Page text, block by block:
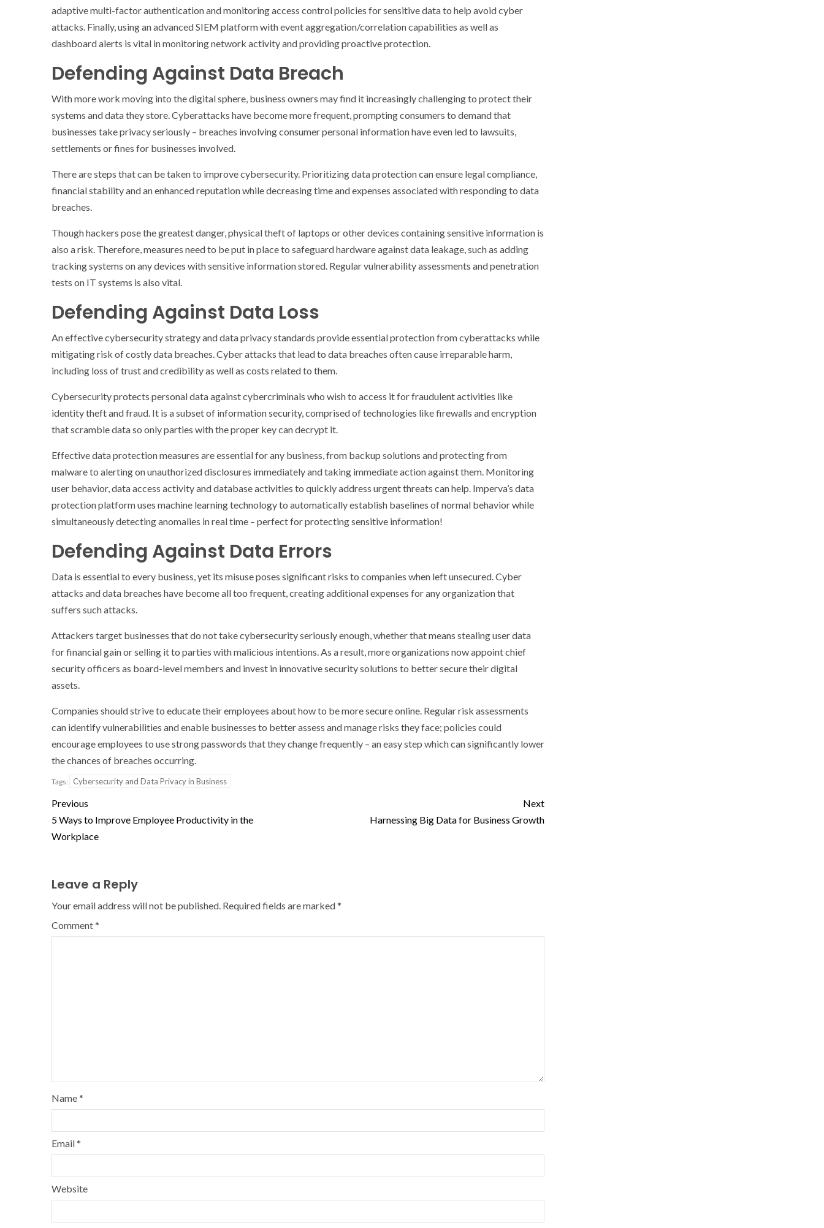
adaptive multi-factor authentication and monitoring access control policies for sensitive data to help avoid cyber
attacks. Finally, using an advanced SIEM platform with event aggregation/correlation capabilities as well as
dashboard alerts is vital in monitoring network activity and providing proactive protection.
Defending Against Data Breach
With more work moving into the digital sphere, business owners may find it increasingly challenging to protect their
systems and data they store. Cyberattacks have become more frequent, prompting consumers to demand that
businesses take privacy seriously – breaches involving consumer personal information have even led to lawsuits,
settlements or fines for businesses involved.
There are steps that can be taken to improve cybersecurity. Prioritizing data protection can ensure legal compliance,
financial stability and an enhanced reputation while decreasing time and expenses associated with responding to data
breaches.
Though hackers pose the greatest danger, physical theft of laptops or other devices containing sensitive information is
also a risk. Therefore, measures need to be put in place to safeguard hardware against data leakage, such as adding
tracking systems on any devices with sensitive information stored. Regular vulnerability assessments and penetration
tests on IT systems is also vital.
Defending Against Data Loss
An effective cybersecurity strategy and data privacy standards provide essential protection from cyberattacks while
mitigating risk of costly data breaches. Cyber attacks that lead to data breaches often cause irreparable harm,
including loss of trust and credibility as well as costs related to them.
Cybersecurity protects personal data against cybercriminals who wish to access it for fraudulent activities like
identity theft and fraud. It is a subset of information security, comprised of technologies like firewalls and encryption
that scramble data so only parties with the proper key can decrypt it.
Effective data protection measures are essential for any business, from backup solutions and protecting from
malware to alerting on unauthorized disclosures immediately and taking immediate action against them. Monitoring
user behavior, data access activity and database activities to quickly address urgent threats can help. Imperva’s data
protection platform uses machine learning technology to automatically establish baselines of normal behavior while
simultaneously detecting anomalies in real time – perfect for protecting sensitive information!
Defending Against Data Errors
Data is essential to every business, yet its misuse poses significant risks to companies when left unsecured. Cyber
attacks and data breaches have become all too frequent, creating additional expenses for any organization that
suffers such attacks.
Attackers target businesses that do not take cybersecurity seriously enough, whether that means stealing user data
for financial gain or selling it to parties with malicious intentions. As a result, more organizations now appoint chief
security officers as board-level members and invest in innovative security solutions to better secure their digital
assets.
Companies should strive to educate their employees about how to be more secure online. Regular risk assessments
can identify vulnerabilities and enable businesses to better assess and manage risks they face; policies could
encourage employees to use strong passwords that they change frequently – an easy step which can significantly lower
the chances of breaches occurring.
Tags: Cybersecurity and Data Privacy in Business
Previous
5 Ways to Improve Employee Productivity in the
Workplace
Next
Harnessing Big Data for Business Growth
Leave a Reply
Your email address will not be published. Required fields are marked*
Comment*
Name*
Email*
Website